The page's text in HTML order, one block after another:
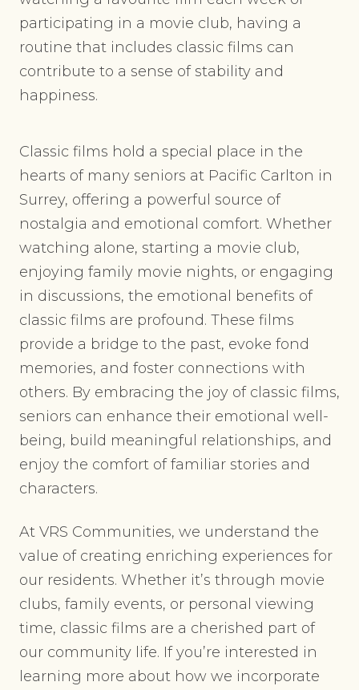
participating in a movie club, having a
routine that includes classic films can
contribute to a sense of stability and
happiness.
Classic films hold a special place in the
hearts of many seniors at Pacific Carlton in
Surrey, offering a powerful source of
nostalgia and emotional comfort. Whether
watching alone, starting a movie club,
enjoying family movie nights, or engaging
in discussions, the emotional benefits of
classic films are profound. These films
provide a bridge to the past, evoke fond
memories, and foster connections with
others. By embracing the joy of classic films,
seniors can enhance their emotional well-
being, build meaningful relationships, and
enjoy the comfort of familiar stories and
characters.
At VRS Communities, we understand the
value of creating enriching experiences for
our residents. Whether it’s through movie
clubs, family events, or personal viewing
time, classic films are a cherished part of
our community life. If you’re interested in
learning more about how we incorporate